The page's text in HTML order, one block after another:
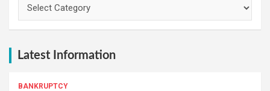
Latest Information
BANKRUPTCY